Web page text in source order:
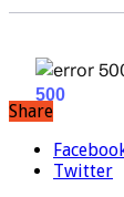
Share
Twitter